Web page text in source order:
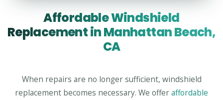
Affordable Windshield
Replacement in Manhattan Beach,
CA
When repairs are no longer sufficient, windshield
replacement becomes necessary. We offeraffordable